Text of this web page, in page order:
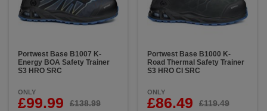
Portwest Base B1007 K-
Energy BOA Safety Trainer
S3 HRO SRC
ONLY
£99.99 £138.99
Portwest Base B1000 K-
Road Thermal Safety Trainer
S3 HRO CI SRC
ONLY
£86.49 £119.49